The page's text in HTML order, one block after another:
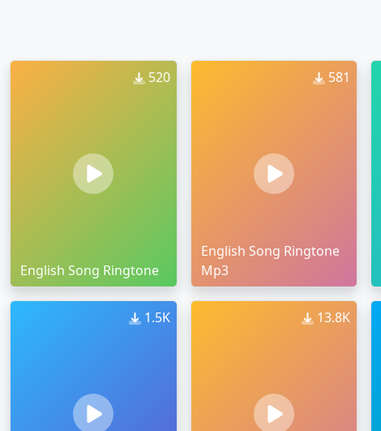
520
English Song Ringtone
581
English Song Ringtone
Mp3
1.5K 13.8K